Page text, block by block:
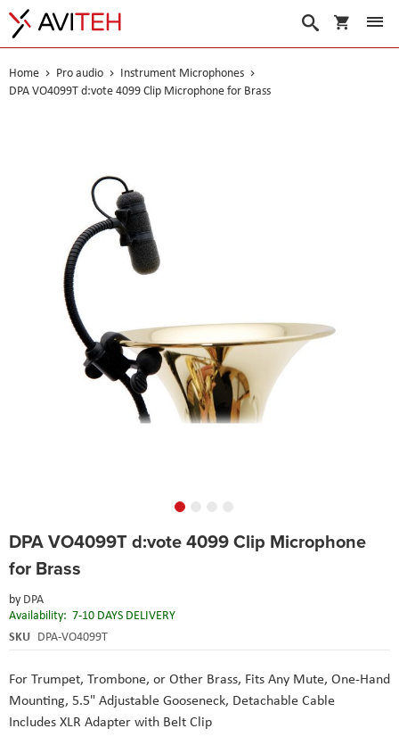
My Cart
Search
Home Pro audio
Instrument Microphones
DPA VO4099T d:vote 4099 Clip Microphone for Brass
DPA VO4099T d:vote 4099 Clip Microphone
for Brass
by DPA
Availability: 7-10 DAYS DELIVERY
SKU DPA-VO4099T
For Trumpet, Trombone, or Other Brass, Fits Any Mute, One-Hand
Mounting, 5.5" Adjustable Gooseneck, Detachable Cable
Includes XLR Adapter with Belt Clip
to
beginning
the
images
gallery